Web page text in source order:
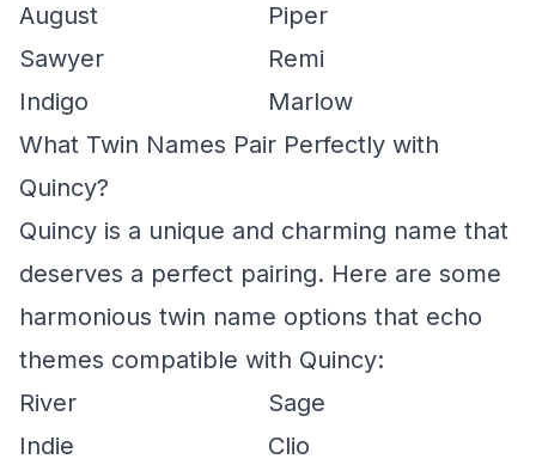
August
Piper
Sawyer
Remi
Indigo
Marlow
What Twin Names Pair Perfectly with
Quincy?
Quincy is a unique and charming name that
deserves a perfect pairing. Here are some
harmonious twin name options that echo
themes compatible with Quincy:
River
Sage
Indie
Clio